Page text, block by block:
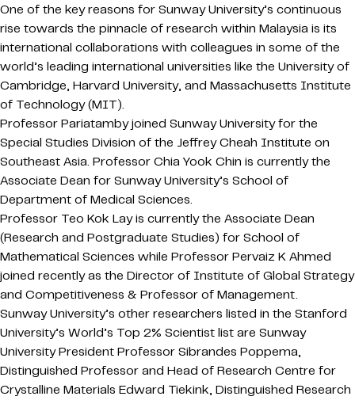
One of the key reasons for Sunway University’s continuous
rise towards the pinnacle of research within Malaysia is its
international collaborations with colleagues in some of the
world’s leading international universities like the University of
Cambridge, Harvard University, and Massachusetts Institute
of Technology (MIT).
Professor Pariatamby joined Sunway University for the
Special Studies Division of the Jeffrey Cheah Institute on
Southeast Asia. Professor Chia Yook Chin is currently the
Associate Dean for Sunway University’s School of
Department of Medical Sciences.
Professor Teo Kok Lay is currently the Associate Dean
(Research and Postgraduate Studies) for School of
Mathematical Sciences while Professor Pervaiz K Ahmed
joined recently as the Director of Institute of Global Strategy
and Competitiveness & Professor of Management.
Sunway University’s other researchers listed in the Stanford
University’s World’s Top 2% Scientist list are Sunway
University President Professor Sibrandes Poppema,
Distinguished Professor and Head of Research Centre for
Crystalline Materials Edward Tiekink, Distinguished Research